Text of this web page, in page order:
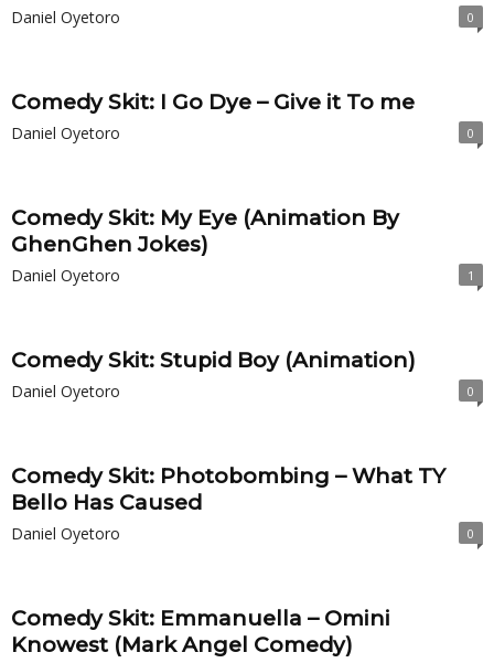
Daniel Oyetoro 0
Comedy Skit: I Go Dye – Give it To me
Daniel Oyetoro 0
Comedy Skit: My Eye (Animation By
GhenGhen Jokes)
Daniel Oyetoro 1
Comedy Skit: Stupid Boy (Animation)
Daniel Oyetoro 0
Comedy Skit: Photobombing – What TY
Bello Has Caused
Daniel Oyetoro 0
Comedy Skit: Emmanuella – Omini
Knowest (Mark Angel Comedy)